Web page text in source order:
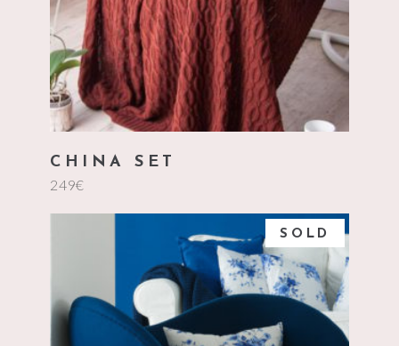
CHINA SET
249€
SOLD